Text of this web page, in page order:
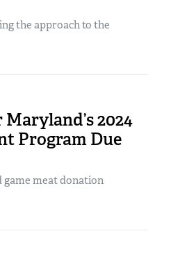
the approach to the
2024
Program Due
game meat donation